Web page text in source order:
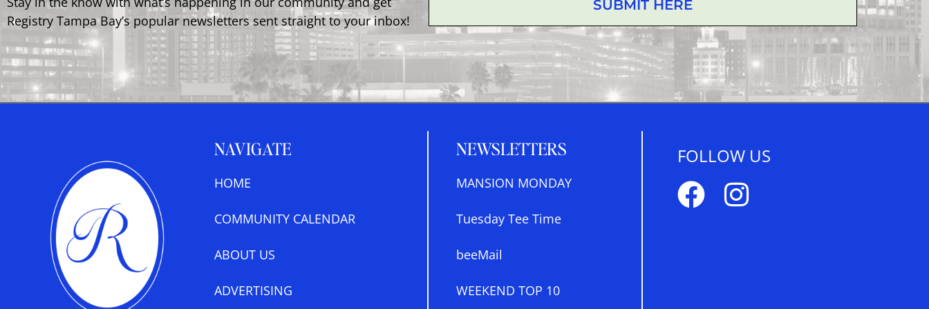
Registry Tampa Bay’s popular newsletters sent straight to your inbox!
SUBMIT HERE
NAVIGATE
HOME
COMMUNITY CALENDAR
ABOUT US
ADVERTISING
NEWSLETTERS
MANSION MONDAY
Tuesday Tee Time
beeMail
WEEKEND TOP 10
FOLLOW US